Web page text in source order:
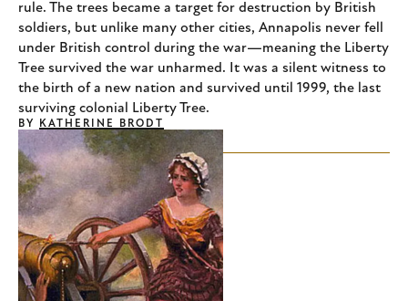
rule. The trees became a target for destruction by British
soldiers, but unlike many other cities, Annapolis never fell
under British control during the war—meaning the Liberty
Tree survived the war unharmed. It was a silent witness to
the birth of a new nation and survived until 1999, the last
surviving colonial Liberty Tree.
BY KATHERINE BRODT